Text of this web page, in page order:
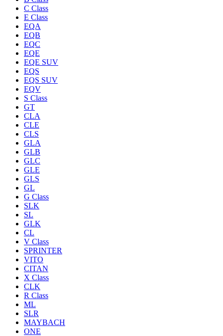
C Class
E Class
EQA
EQB
EQC
EQE
EQE SUV
EQS
EQS SUV
EQV
S Class
GT
CLA
CLE
CLS
GLA
GLB
GLC
GLE
GLS
GL
G Class
SLK
SL
GLK
CL
V Class
SPRINTER
VITO
CITAN
X Class
CLK
R Class
ML
SLR
MAYBACH
ONE